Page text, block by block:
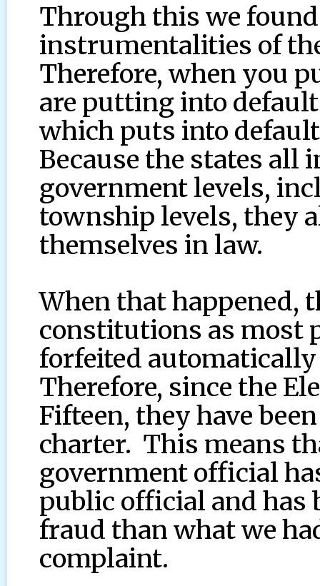
Through this we
instrumentalities of
Therefore, when you
are putting into
which puts into
Because the states all
government levels,
township levels, they
themselves in law.
When that happened,
constitutions as most
forfeited
Therefore, since the
Fifteen, they have
charter. This means
government official
public official and has
fraud than what we
complaint.